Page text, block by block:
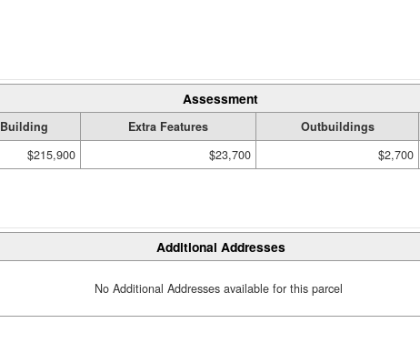
Assessment
Building Extra Features Outbuildings
$215,900 $23,700 $2,700
Additional Addresses
No Additional Addresses available for this parcel